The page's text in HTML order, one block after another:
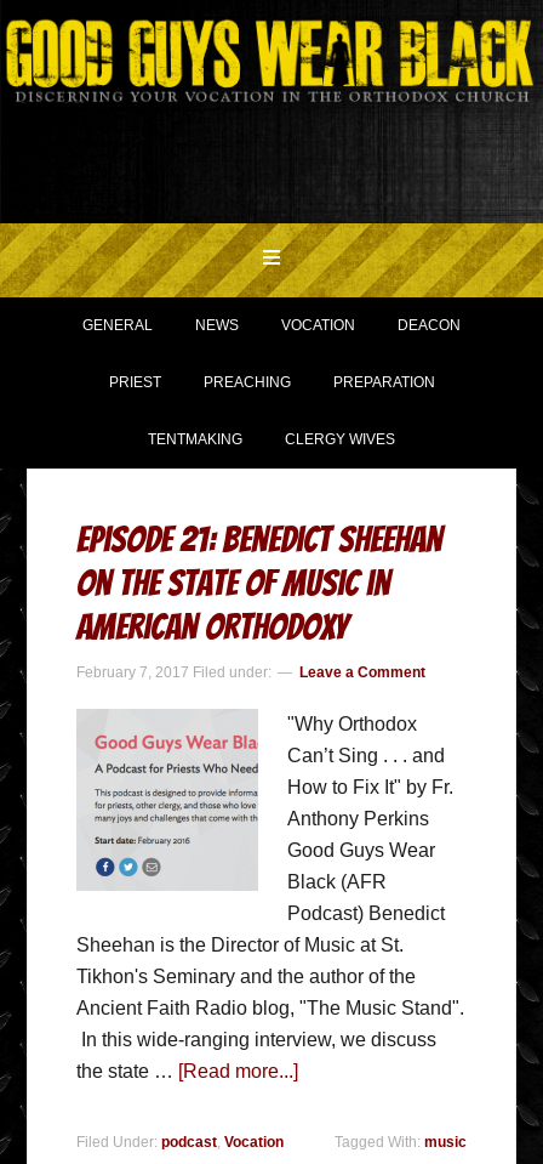
GENERAL NEWS VOCATION DEACON
PRIEST PREACHING PREPARATION
TENTMAKING CLERGY WIVES
Episode 21: Benedict Sheehan
on the State of Music in
American Orthodoxy
February 7, 2017 Filed under: Leave a Comment
"Why Orthodox
Can’t Sing . . . and
How to Fix It" by Fr.
Anthony Perkins
Good Guys Wear
Black (AFR
Podcast) Benedict
Sheehan is the Director of Music at St.
Tikhon's Seminary and the author of the
Ancient Faith Radio blog, "The Music Stand".
In this wide-ranging interview, we discuss
the state … [Read more...]
Filed Under:podcast,Vocation Tagged With: music